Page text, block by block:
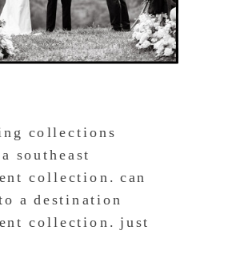
collections
southeast
collection. can
a destination
collection. just